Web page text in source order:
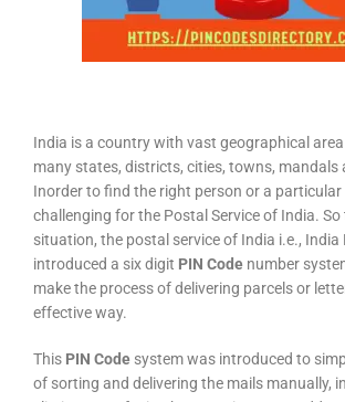
India is a country with vast geographical
many states, districts, cities, towns, mandals
Inorder to find the right person or a particular
challenging for the Postal Service of India.
situation, the postal service of India i.e., India
introduced a six digit PIN Code number
make the process of delivering parcels or
effective way.
This PIN Code system was introduced to
of sorting and delivering the mails manually,